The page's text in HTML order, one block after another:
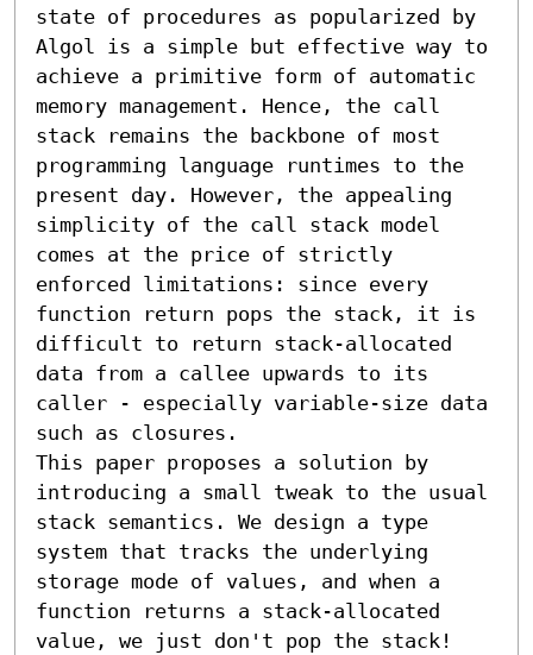
state of procedures as popularized by
Algol is a simple but effective way to
achieve a primitive form of automatic
memory management. Hence, the call
stack remains the backbone of most
programming language runtimes to the
present day. However, the appealing
simplicity of the call stack model
comes at the price of strictly
enforced limitations: since every
function return pops the stack, it is
difficult to return stack-allocated
data from a callee upwards to its
caller - especially variable-size data
such as closures.
This paper proposes a solution by
introducing a small tweak to the usual
stack semantics. We design a type
system that tracks the underlying
storage mode of values, and when a
function returns a stack-allocated
value, we just don't pop the stack!